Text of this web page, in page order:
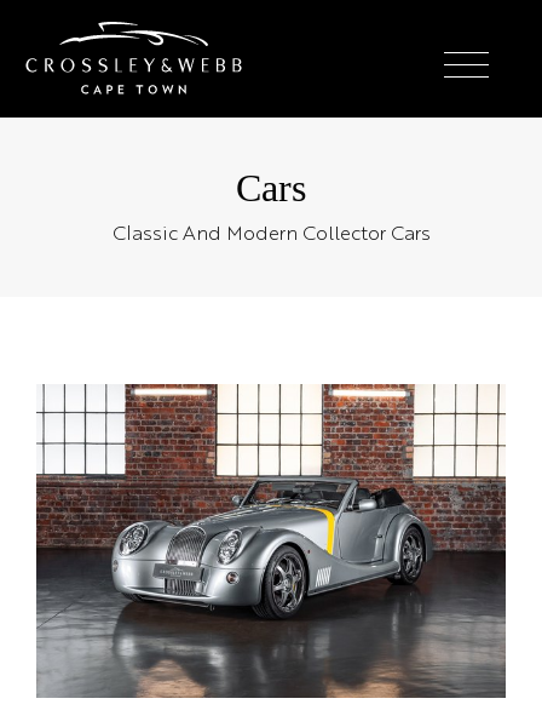
Cars
Classic And Modern Collector Cars